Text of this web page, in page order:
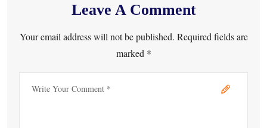
Leave A Comment
Your email address will not be published. Required fields are
marked *